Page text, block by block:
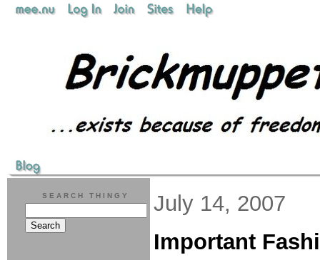
July 14, 2007
Important
SEARCH THINGY